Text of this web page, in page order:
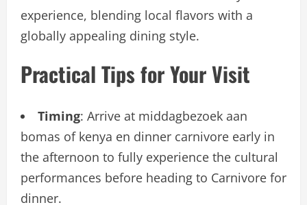
experience, blending local flavors with a
globally appealing dining style.
Practical Tips for Your Visit
Timing: Arrive at middagbezoek aan
bomas of kenya en dinner carnivore early in
the afternoon to fully experience the cultural
performances before heading to Carnivore for
dinner.